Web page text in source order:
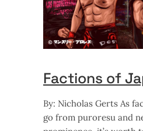
Factions of
By: Nicholas Gerts As
go from puroresu and